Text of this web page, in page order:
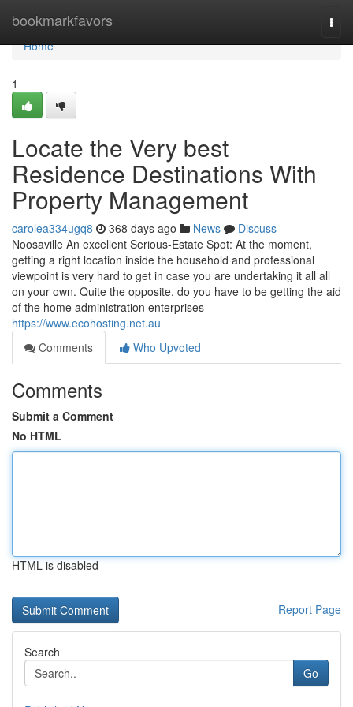
bookmarkfavors
Home
Home
1
Locate the Very best
Residence Destinations With
Property Management
carolea334ugq8 368 days ago News
Discuss
Noosaville An excellent Serious-Estate Spot: At the moment,
getting a right location inside the household and professional
viewpoint is very hard to get in case you are undertaking it all all
on your own. Quite the opposite, do you have to be getting the aid
of the home administration enterprises
https://www.ecohosting.net.au
Comments
Who Upvoted
Comments
Submit a Comment
No HTML
HTML is disabled
Report Page
Search
Go